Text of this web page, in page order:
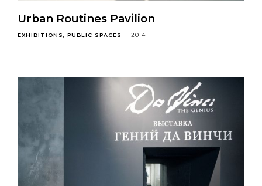
Urban Routines Pavilion
EXHIBITIONS PUBLIC SPACES 2014